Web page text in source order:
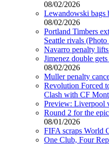
08/02/2026
Lewandowski bags
08/02/2026
Portland Timbers
Seattle rivals
Navarro penalty
Jimenez double
08/02/2026
Muller penalty
Revolution Forced
Clash with CF
Preview: Liverpool
Round 2 for the
08/01/2026
FIFA scraps World
One Club, Four